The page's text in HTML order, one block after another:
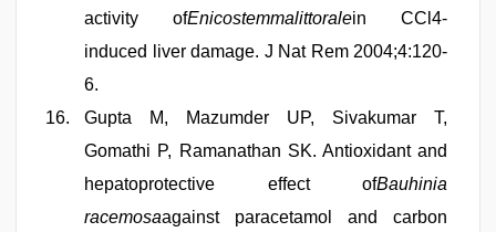
activity ofEnicostemmalittoralein CCl4-
induced liver damage. J Nat Rem 2004;4:120-
6.
Gupta M, Mazumder UP, Sivakumar T,
Gomathi P, Ramanathan SK. Antioxidant and
hepatoprotective effect ofBauhinia
racemosaagainst paracetamol and carbon